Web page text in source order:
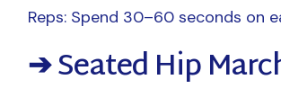
Reps: Spend 30–60 seconds on
➔ Seated Hip